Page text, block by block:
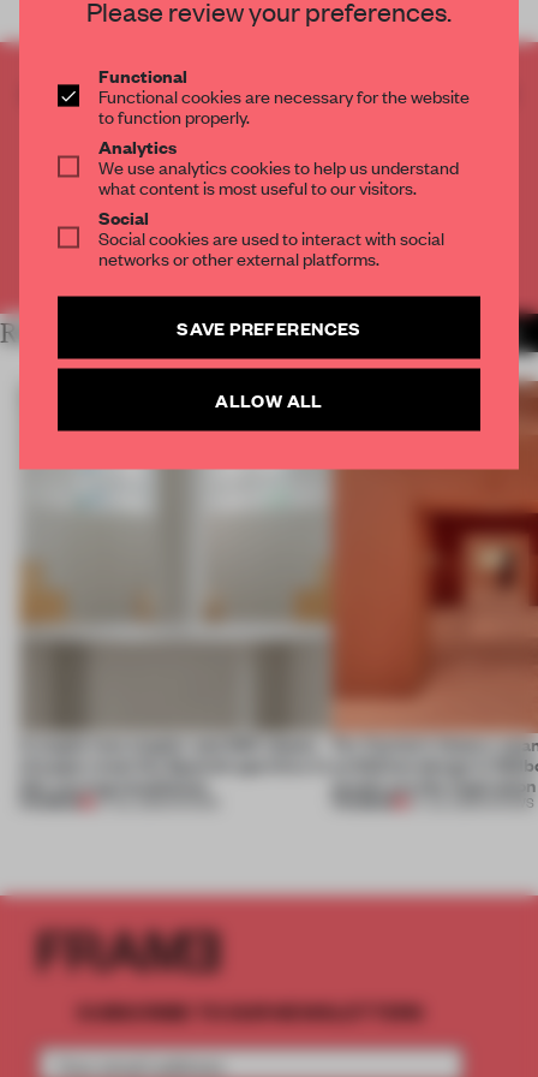
CREATE A FREE ACCOUNT TO READ
THE FULL ARTICLE
Get 2 premium articles
CREATE A FREE ACCOUNT
Already have an account? Log in
RELATED ARTICLES
27 JUL 2026
For Cartier’s history-
exhibition design in
jewels are the inspiration
SHOWS
SUBSCRIBE TO OUR NEWSLETTERS
Please review your preferences.
Functional
Functional cookies are necessary for the website
to function properly.
Analytics
We use analytics cookies to help us understand
what content is most useful to our visitors.
Social
Social cookies are used to interact with social
networks or other external platforms.
SAVE PREFERENCES
ALLOW ALL